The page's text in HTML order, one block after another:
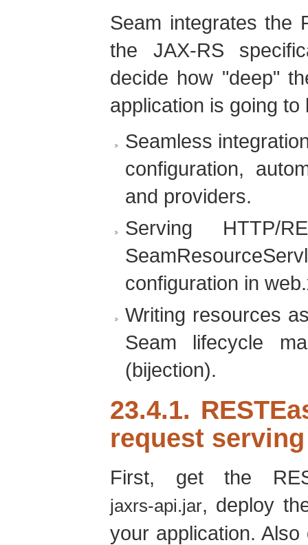
Seam integrates the
the JAX-RS
decide how "deep"
application is going to
Seamless
configuration,
and providers.
Serving HTTP/
configuration in
Writing resources
Seam lifecycle
(bijection).
23.4.1.
request serving
First, get the
jaxrs-api.jar, deploy
your application.